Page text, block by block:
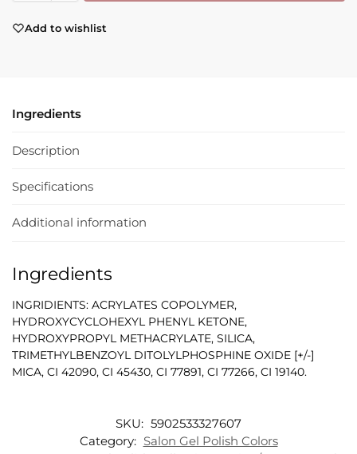
Add to wishlist
Ingredients
Description
Specifications
Additional information
Ingredients
INGRIDIENTS: ACRYLATES COPOLYMER,
HYDROXYCYCLOHEXYL PHENYL KETONE,
HYDROXYPROPYL METHACRYLATE, SILICA,
TRIMETHYLBENZOYL DITOLYLPHOSPHINE OXIDE [+/-]
MICA, CI 42090, CI 45430, CI 77891, CI 77266, CI 19140.
SKU: 5902533327607
Category: Salon Gel Polish Colors